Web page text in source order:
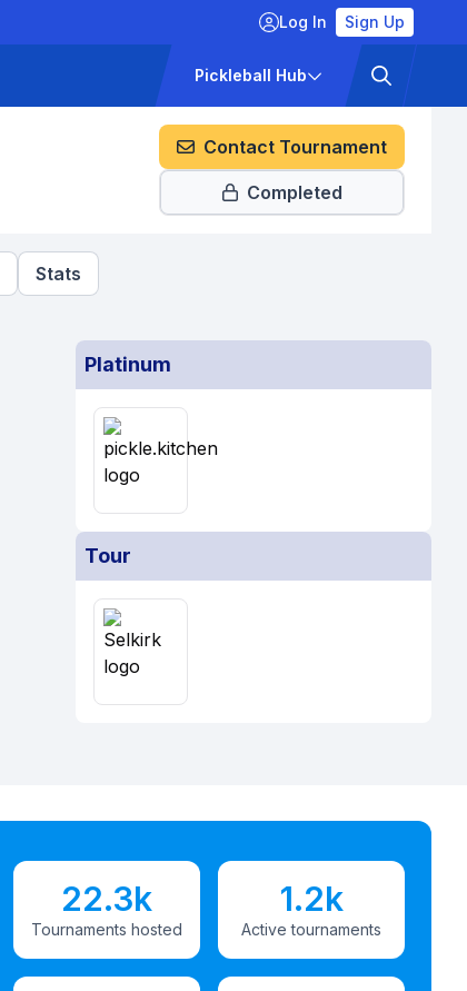
Log In Sign Up
Pickleball Hub
Contact Tournament
Completed
Stats
Platinum
Tour
22.3k
Tournaments hosted
1.2k
Active tournaments